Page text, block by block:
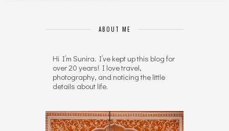
ABOUT ME
Hi I’m Sunira. I’ve kept up this blog for
over 20 years! I love travel,
photography, and noticing the little
details about life.